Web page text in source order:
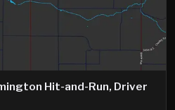
Hit-and-Run, Driver